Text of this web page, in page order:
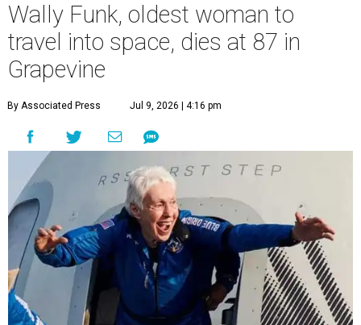
Wally Funk, oldest woman to
travel into space, dies at 87 in
Grapevine
By Associated Press Jul 9, 2026 | 4:16 pm